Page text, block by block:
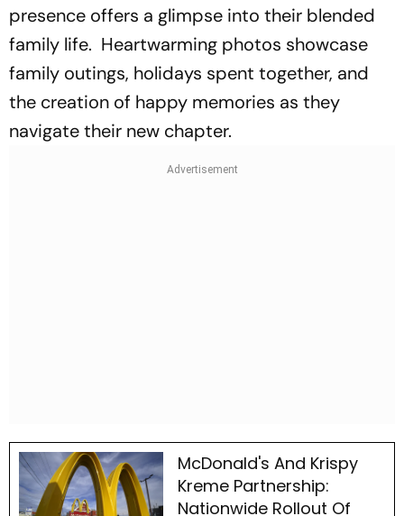
presence offers a glimpse into their blended
family life. Heartwarming photos showcase
family outings, holidays spent together, and
the creation of happy memories as they
navigate their new chapter.
McDonald's And Krispy
Kreme Partnership:
Nationwide Rollout Of